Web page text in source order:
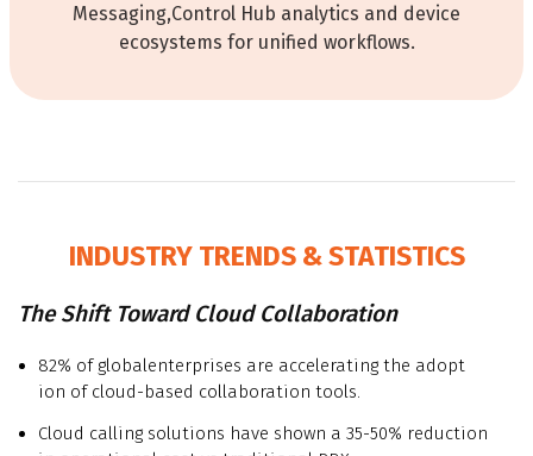
Messaging,Control Hub analytics and device
ecosystems for unified workflows.
INDUSTRY TRENDS & STATISTICS
The Shift Toward Cloud Collaboration
82% of globalenterprises are accelerating the adopt
ion of cloud-based collaboration tools.
Cloud calling solutions have shown a 35-50% reduction